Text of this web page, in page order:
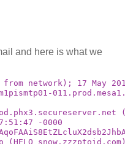
and here is what we
network); 17 May
m1pismtp01-
-0000